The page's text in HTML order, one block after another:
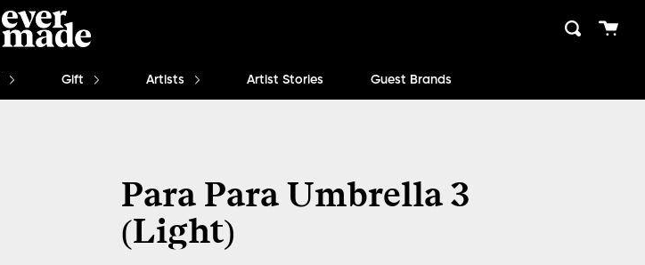
close
Search
Cart
Gift Artists Artist Stories Guest Brands
Para Para Umbrella 3
(Light)